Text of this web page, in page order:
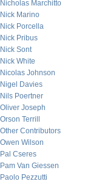
Nicholas Marchitto
Nick Marino
Nick Porcella
Nick Pribus
Nick Sont
Nick White
Nicolas Johnson
Nigel Davies
Nils Poertner
Oliver Joseph
Orson Terrill
Other Contributors
Owen Wilson
Pal Cseres
Pam Van Giessen
Paolo Pezzutti